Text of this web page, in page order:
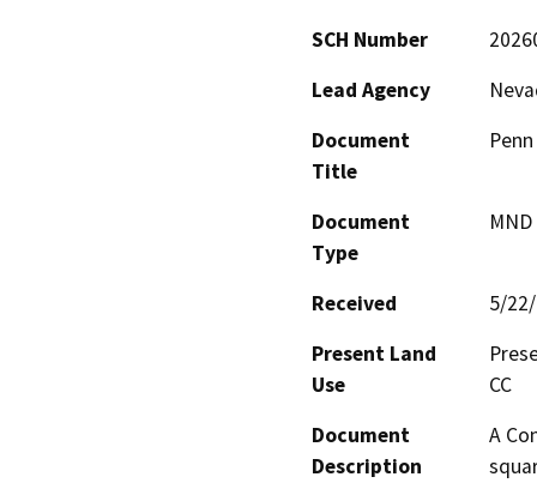
SCH Number
Lead Agency
Document
Title
Document
Type
Received
5/
Present Land
Use
CC
Document
Description
A